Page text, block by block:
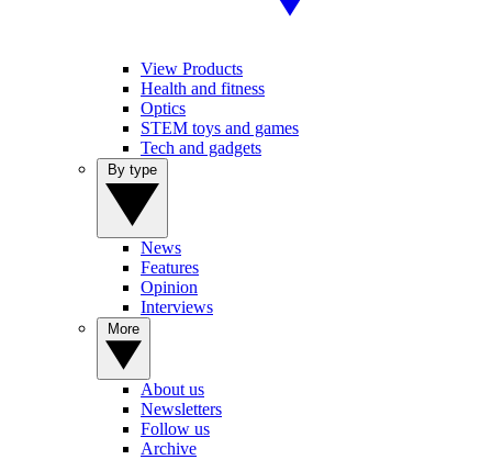
View Products
Health and fitness
Optics
STEM toys and games
Tech and gadgets
News
Features
Opinion
Interviews
About us
Newsletters
Follow us
Archive